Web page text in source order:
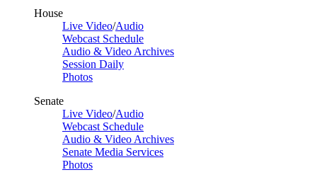
House
Live Video/Audio
Webcast Schedule
Audio & Video Archives
Session Daily
Photos
Senate
Live Video/Audio
Webcast Schedule
Audio & Video Archives
Senate Media Services
Photos